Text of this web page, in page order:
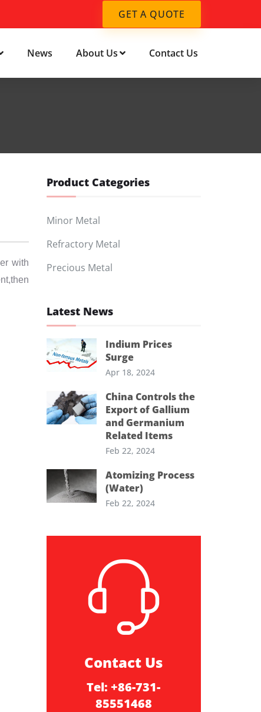
GET A QUOTE
News About Us Contact Us
with
Product Categories
Minor Metal
Refractory Metal
Precious Metal
Latest News
Indium Prices
Surge
Apr 18, 2024
China Controls the
Export of Gallium
and Germanium
Related Items
Feb 22, 2024
Atomizing Process
(Water)
Feb 22, 2024
Contact Us
Tel: +86-731-
85551468